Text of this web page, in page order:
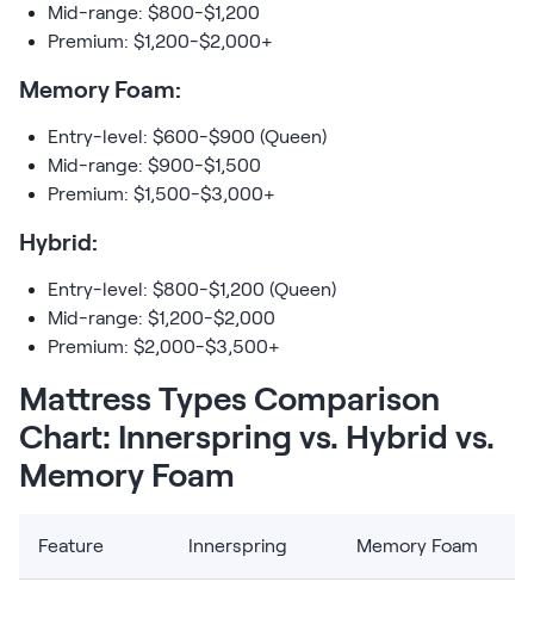
Mid-range: $800-$1,200
Premium: $1,200-$2,000+
Memory Foam:
Entry-level: $600-$900 (Queen)
Mid-range: $900-$1,500
Premium: $1,500-$3,000+
Hybrid:
Entry-level: $800-$1,200 (Queen)
Mid-range: $1,200-$2,000
Premium: $2,000-$3,500+
Mattress Types Comparison
Chart: Innerspring vs. Hybrid vs.
Memory Foam
Feature Innerspring Memory Foam